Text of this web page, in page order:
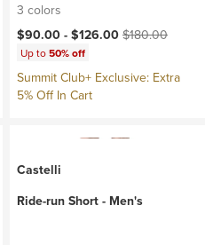
3 colors
Current price:
$90.00 -$126.00Original price:
$180.00
Up to50% off
Summit Club+ Exclusive: Extra
5% Off In Cart
Castelli
Ride-run Short - Men's